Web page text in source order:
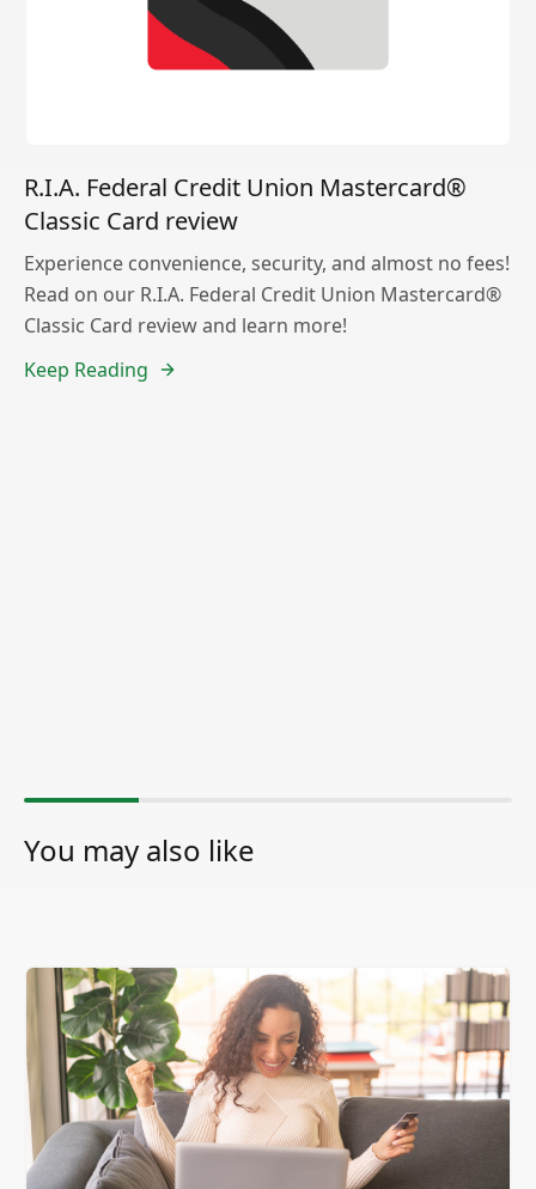
R.I.A. Federal Credit Union Mastercard®
Classic Card review
Experience convenience, security, and almost no fees!
Read on our R.I.A. Federal Credit Union Mastercard®
Classic Card review and learn more!
Keep Reading
You may also like